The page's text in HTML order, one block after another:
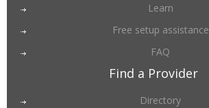
Learn
Free setup assistance
FAQ
Find a Provider
Directory